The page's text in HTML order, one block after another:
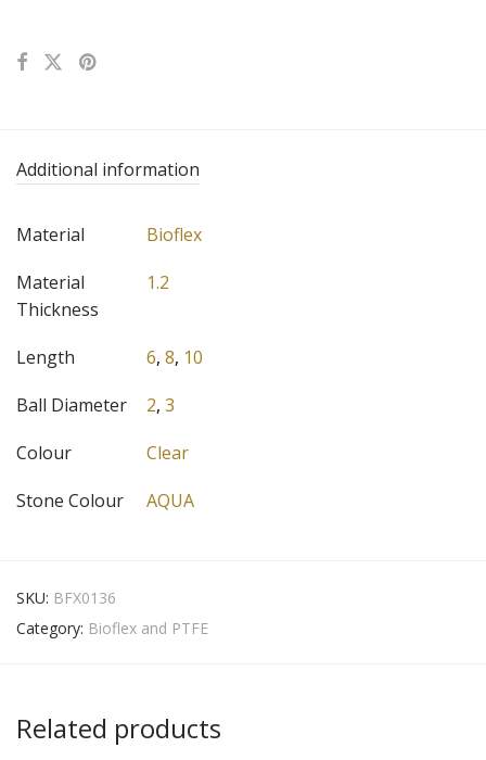
Additional information
Material
Bioflex
Material
Thickness
1.2
Length 6, 8, 10
Ball Diameter
2, 3
Colour
Clear
Stone Colour
AQUA
SKU: BFX0136
Category: Bioflex and PTFE
Related products